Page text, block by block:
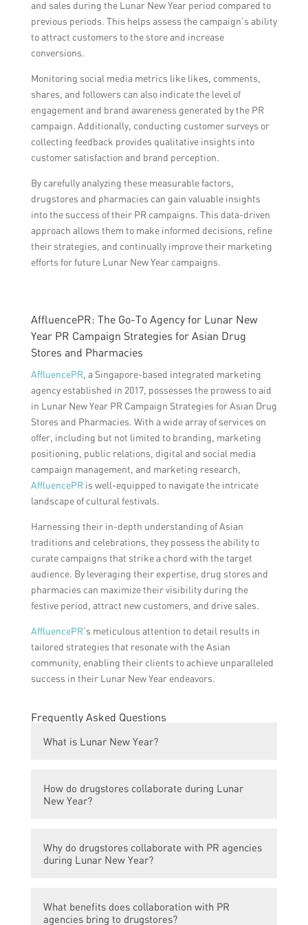
and sales during the Lunar New Year period compared to
previous periods. This helps assess the campaign’s ability
to attract customers to the store and increase
conversions.
Monitoring social media metrics like likes, comments,
shares, and followers can also indicate the level of
engagement and brand awareness generated by the PR
campaign. Additionally, conducting customer surveys or
collecting feedback provides qualitative insights into
customer satisfaction and brand perception.
By carefully analyzing these measurable factors,
drugstores and pharmacies can gain valuable insights
into the success of their PR campaigns. This data-driven
approach allows them to make informed decisions, refine
their strategies, and continually improve their marketing
efforts for future Lunar New Year campaigns.
AffluencePR: The Go-To Agency for Lunar New
Year PR Campaign Strategies for Asian Drug
Stores and Pharmacies
AffluencePR, a Singapore-based integrated marketing
agency established in 2017, possesses the prowess to aid
in Lunar New Year PR Campaign Strategies for Asian Drug
Stores and Pharmacies. With a wide array of services on
offer, including but not limited to branding, marketing
positioning, public relations, digital and social media
campaign management, and marketing research,
AffluencePRis well-equipped to navigate the intricate
landscape of cultural festivals.
Harnessing their in-depth understanding of Asian
traditions and celebrations, they possess the ability to
curate campaigns that strike a chord with the target
audience. By leveraging their expertise, drug stores and
pharmacies can maximize their visibility during the
festive period, attract new customers, and drive sales.
AffluencePR’s meticulous attention to detail results in
tailored strategies that resonate with the Asian
community, enabling their clients to achieve unparalleled
success in their Lunar New Year endeavors.
Frequently Asked Questions
What is Lunar New Year?
New Year, is a traditional festival
How do drugstores collaborate during Lunar
New Year?
relations (PR) agencies to create campaigns
and promotions specifically targeted at
season.
Why do drugstores collaborate with PR agencies
during Lunar New Year?
drugstores to effectively reach and engage
What benefits does collaboration with PR
agencies bring to drugstores?